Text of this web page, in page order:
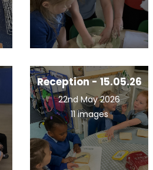
Reception - 15.05.26
22nd May 2026
11 images